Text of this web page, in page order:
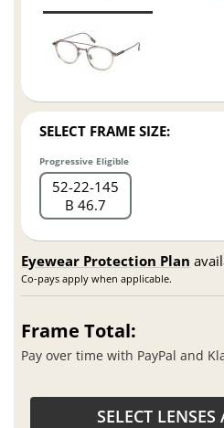
SELECT FRAME SIZE:
Progressive Eligible
52 22 145
B 46.7
Eyewear Protection Plan
Co-pays apply when applicable.
Frame Total:
Pay over time with PayPal and
SELECT